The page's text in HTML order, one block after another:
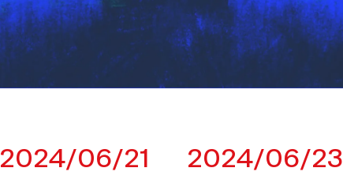
2024/06/21 2024/06/23